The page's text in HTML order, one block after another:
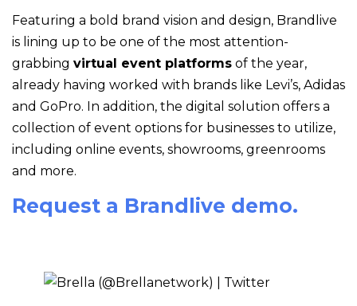
Featuring a bold brand vision and design, Brandlive
is lining up to be one of the most attention-
grabbing virtual event platforms of the year,
already having worked with brands like Levi’s, Adidas
and GoPro. In addition, the digital solution offers a
collection of event options for businesses to utilize,
including online events, showrooms, greenrooms
and more.
Request a Brandlive demo.